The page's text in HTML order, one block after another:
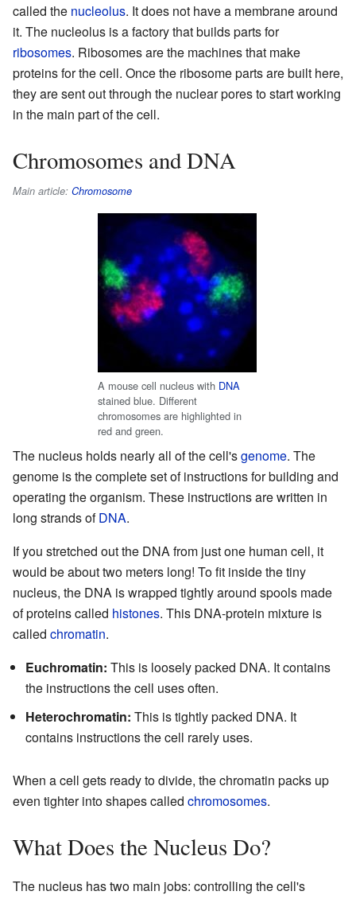
called the nucleolus. It does not have a membrane around
it. The nucleolus is a factory that builds parts for
ribosomes. Ribosomes are the machines that make
proteins for the cell. Once the ribosome parts are built here,
they are sent out through the nuclear pores to start working
in the main part of the cell.
Chromosomes and DNA
Main article: Chromosome
A mouse cell nucleus with DNA
stained blue. Different
chromosomes are highlighted in
red and green.
The nucleus holds nearly all of the cell'sgenome. The
genome is the complete set of instructions for building and
operating the organism. These instructions are written in
long strands ofDNA.
If you stretched out the DNA from just one human cell, it
would be about two meters long! To fit inside the tiny
nucleus, the DNA is wrapped tightly around spools made
of proteins called histones. This DNA-protein mixture is
called chromatin.
Euchromatin: This is loosely packed DNA. It contains
the instructions the cell uses often.
Heterochromatin: This is tightly packed DNA. It
contains instructions the cell rarely uses.
When a cell gets ready to divide, the chromatin packs up
even tighter into shapes called chromosomes.
What Does the Nucleus Do?
The nucleus has two main jobs: controlling the cell's